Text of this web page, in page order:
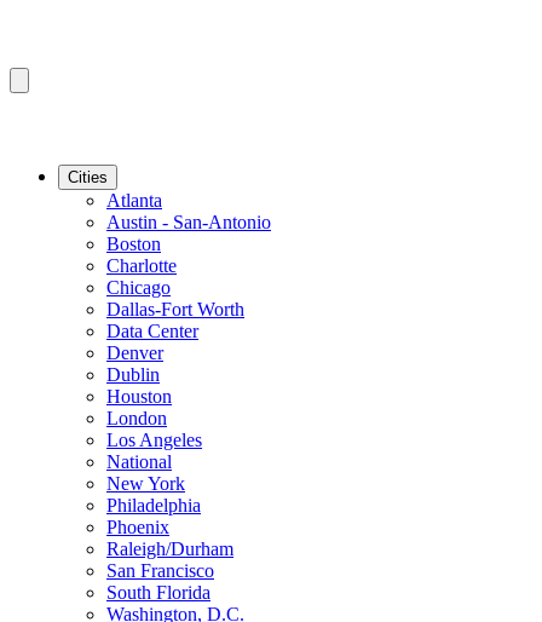
Cities
Atlanta
Austin - San-Antonio
Boston
Charlotte
Chicago
Dallas-Fort Worth
Data Center
Denver
Dublin
Houston
London
Los Angeles
National
New York
Philadelphia
Phoenix
Raleigh/Durham
San Francisco
South Florida
Washington, D.C.